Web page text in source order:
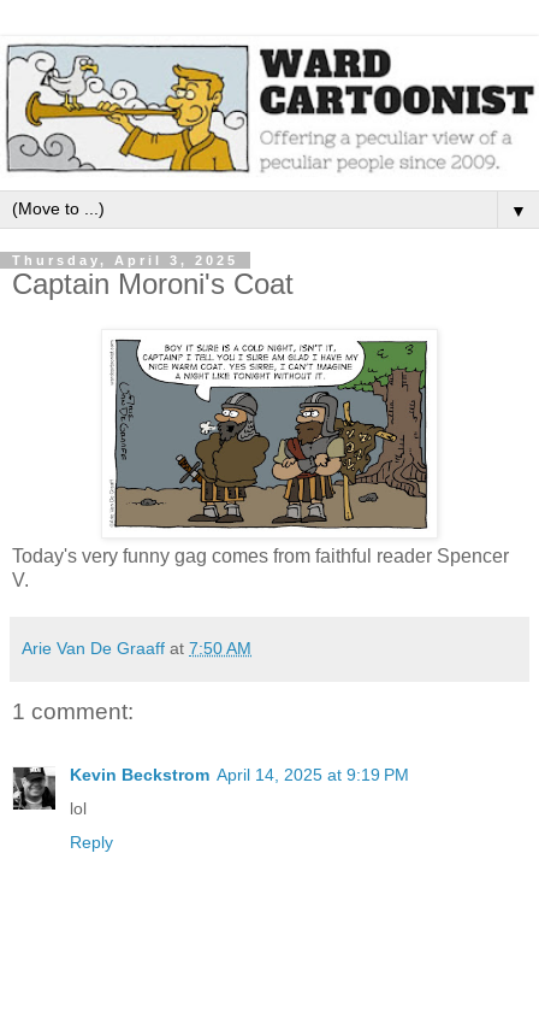
▼
Thursday, April 3, 2025
Captain Moroni's Coat
Today's very funny gag comes from faithful reader Spencer
V.
Arie Van De Graaff at 7:50 AM
1 comment:
Kevin Beckstrom April 14, 2025 at 9:19 PM
lol
Reply